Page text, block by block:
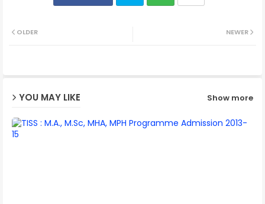
NEWER
OLDER
YOU MAY LIKE Show more